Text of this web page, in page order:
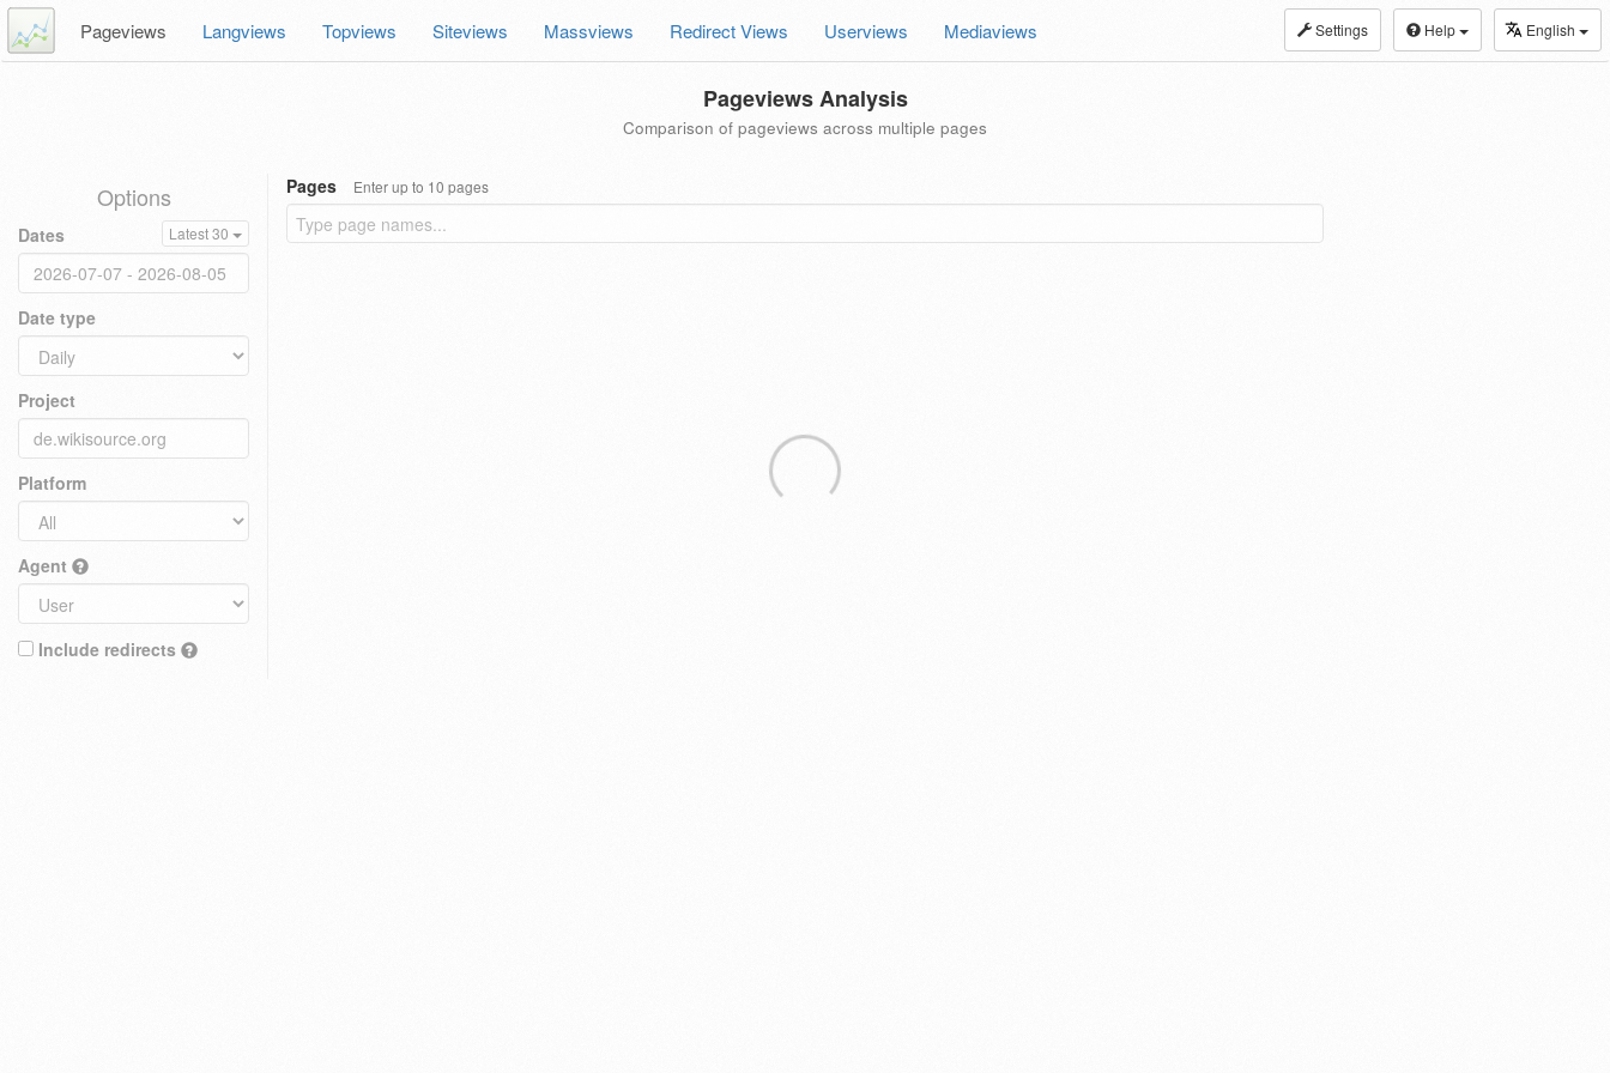
Settings Help English
Pageviews Langviews Topviews Siteviews Massviews Redirect Views Userviews Mediaviews
Pageviews Analysis
Comparison of pageviews across multiple pages
Options
Dates Latest 30
Date type
Project
Platform
Agent
Include redirects
Pages Enter up to 10 pages